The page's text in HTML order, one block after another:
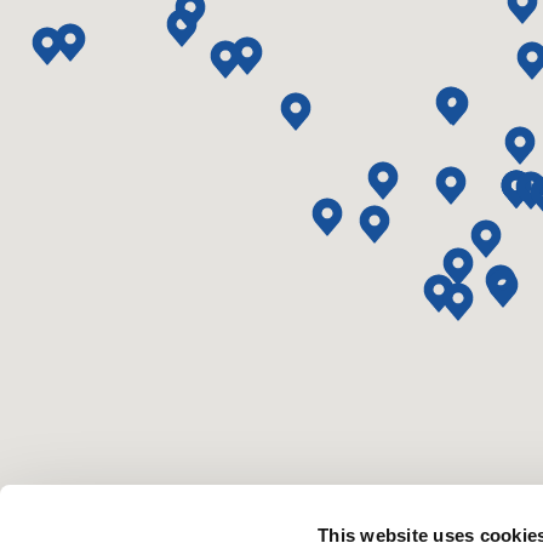
This website uses